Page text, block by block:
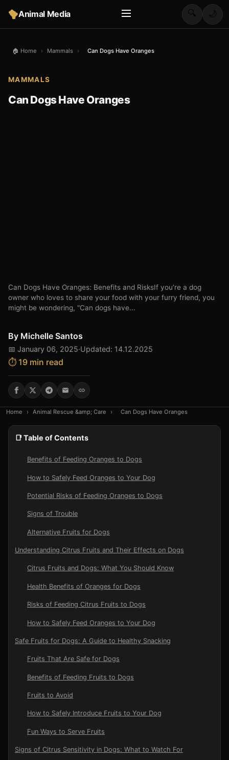
Animal Media 🔍 🌙
🏠 Home › Mammals › Can Dogs Have Oranges
MAMMALS
Can Dogs Have Oranges
Can Dogs Have Oranges: Benefits and RisksIf you’re a dog
owner who loves to share your food with your furry friend, you
might be wondering, "Can dogs have...
By Michelle Santos
📅 January 06, 2025·Updated: 14.12.2025
⏱️ 19 min read
Home › Animal Rescue &amp; Care › Can Dogs Have Oranges
📑 Table of Contents
Benefits of Feeding Oranges to Dogs
How to Safely Feed Oranges to Your Dog
Potential Risks of Feeding Oranges to Dogs
Signs of Trouble
Alternative Fruits for Dogs
Understanding Citrus Fruits and Their Effects on Dogs
Citrus Fruits and Dogs: What You Should Know
Health Benefits of Oranges for Dogs
Risks of Feeding Citrus Fruits to Dogs
How to Safely Feed Oranges to Your Dog
Safe Fruits for Dogs: A Guide to Healthy Snacking
Fruits That Are Safe for Dogs
Benefits of Feeding Fruits to Dogs
Fruits to Avoid
How to Safely Introduce Fruits to Your Dog
Fun Ways to Serve Fruits
Signs of Citrus Sensitivity in Dogs: What to Watch For